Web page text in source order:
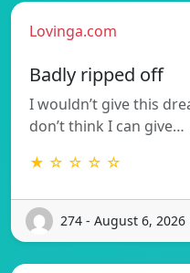
Lovinga.com
Badly ripped off
I wouldn’t give this
don’t think I can give…
★ ☆ ☆ ☆ ☆
274 - August 6, 2026